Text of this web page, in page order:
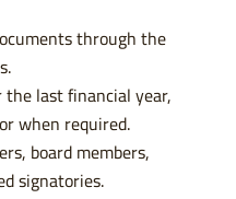
through the
last financial year,
when required.
board members,
signatories.